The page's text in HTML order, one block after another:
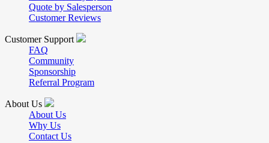
Quote by Salesperson
Customer Reviews
Customer Support
FAQ
Community
Sponsorship
Referral Program
About Us
About Us
Why Us
Contact Us